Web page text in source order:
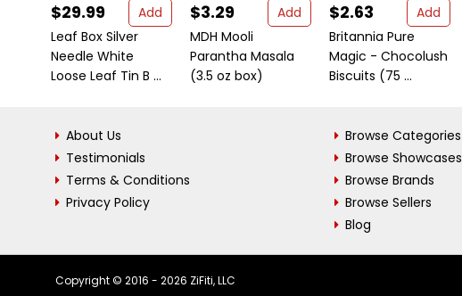
$29.99
Add
Leaf Box Silver
Needle White
Loose Leaf Tin B ...
$3.29
Add
MDH Mooli
Parantha Masala
(3.5 oz box)
$2.63
Add
Britannia Pure
Magic - Chocolush
Biscuits (75 ...
About Us
Testimonials
Terms & Conditions
Privacy Policy
Browse Categories
Browse Showcases
Browse Brands
Browse Sellers
Blog
Copyright © 2016 - 2026 ZiFiti, LLC